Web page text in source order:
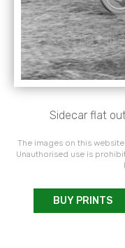
Sidecar flat
The images on this
Unauthorised use is
BUY PRINTS